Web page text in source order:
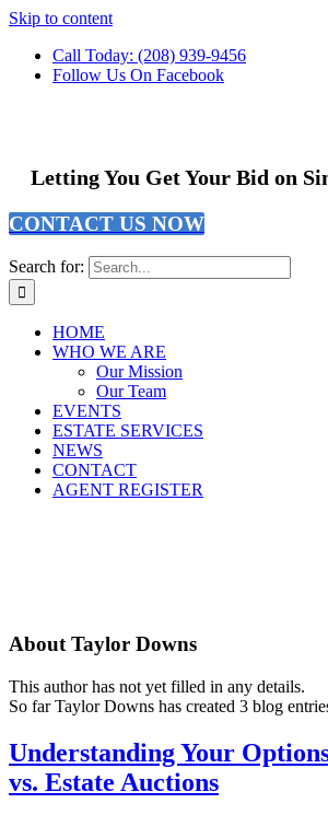
Skip to content
Call Today: (208) 939-9456
Follow Us On Facebook
Letting You Get Your Bid on
CONTACT US NOW
Search for:
HOME
WHO WE ARE
Our Mission
Our Team
EVENTS
ESTATE SERVICES
NEWS
CONTACT
AGENT REGISTER
About Taylor Downs
This author has not yet filled in any details.
So far Taylor Downs has created 3 blog
Understanding Your
vs. Estate Auctions